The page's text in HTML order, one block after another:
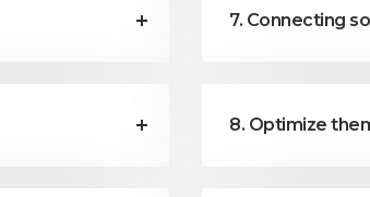
7. Connecting
8. Optimize